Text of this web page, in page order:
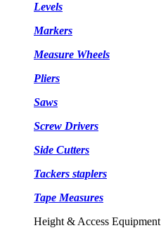
Levels
Markers
Measure Wheels
Pliers
Saws
Screw Drivers
Side Cutters
Tackers staplers
Tape Measures
Height & Access Equipment